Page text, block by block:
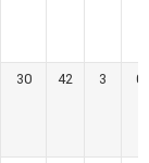
30 42 3 0